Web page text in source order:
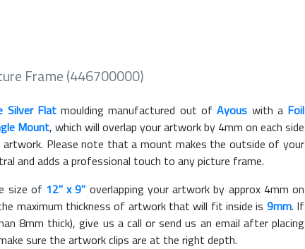
Frame (446700000)
Silver Flatmoulding manufactured out ofAyous with a Foil
Mount, which will overlap your artwork by 4mm on each side
Please note that a mount makes the outside of your
and adds a professional touch to any picture frame.
size of 12" x 9" overlapping your artwork by approx 4mm on
maximum thickness of artwork that will fit inside is 9mm. If
8mm thick), give us a call or send us an email after placing
sure the artwork clips are at the right depth.